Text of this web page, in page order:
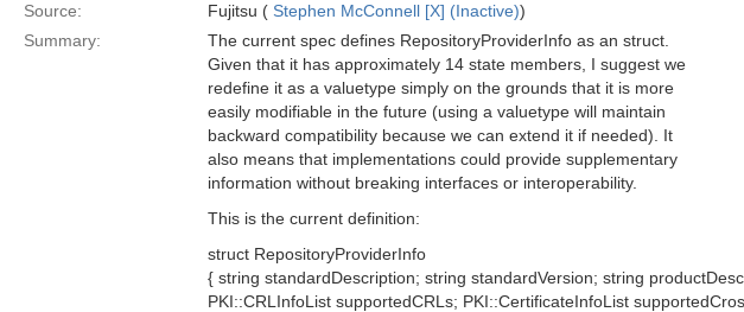
Source: Fujitsu ( Stephen McConnell [X] (Inactive))
Summary:
The current spec defines RepositoryProviderInfo as an struct.
Given that it has approximately 14 state members, I suggest we
redefine it as a valuetype simply on the grounds that it is more
easily modifiable in the future (using a valuetype will maintain
backward compatibility because we can extend it if needed). It
also means that implementations could provide supplementary
information without breaking interfaces or interoperability.
This is the current definition:
struct RepositoryProviderInfo
{ string standardDescription; string standardVersion; string
PKI::CRLInfoList supportedCRLs; PKI::CertificateInfoList